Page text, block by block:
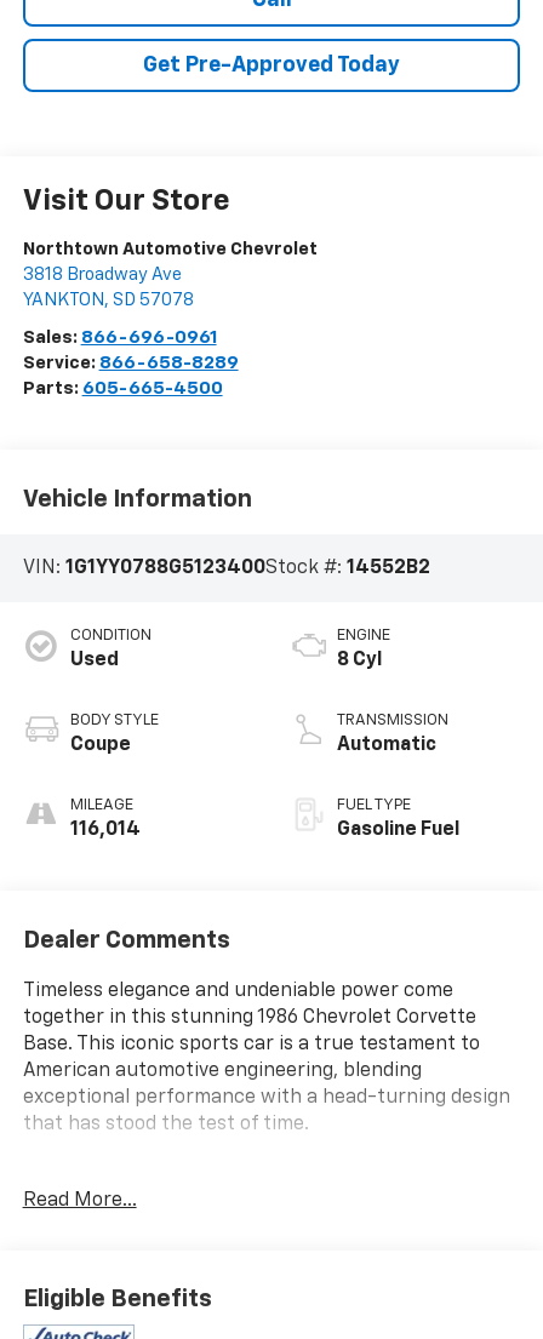
Get Pre-Approved Today
Visit Our Store
Northtown Automotive Chevrolet
3818 Broadway Ave
YANKTON , SD 57078
Sales: 866-696-0961
Service: 866-658-8289
Parts: 605-665-4500
Vehicle Information
VIN: 1G1YY0788G5123400Stock #: 14552B2
CONDITION
Used
BODY STYLE
Coupe
MILEAGE
116,014
ENGINE
8 Cyl
TRANSMISSION
Automatic
FUEL TYPE
Gasoline Fuel
Dealer Comments
Timeless elegance and undeniable power come
together in this stunning 1986 Chevrolet Corvette
Base. This iconic sports car is a true testament to
American automotive engineering, blending
exceptional performance with a head-turning design
that has stood the test of time.
paired with an automatic transmission and rear-
wheel drive. Whether carving through winding roads
Read More...
Eligible Benefits